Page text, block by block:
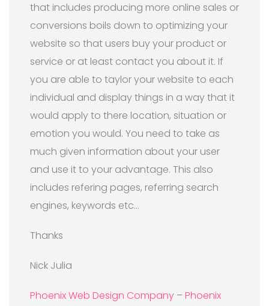
that includes producing more online sales or
conversions boils down to optimizing your
website so that users buy your product or
service or at least contact you about it. If
you are able to taylor your website to each
individual and display things in a way that it
would apply to there location, situation or
emotion you would. You need to take as
much given information about your user
and use it to your advantage. This also
includes refering pages, referring search
engines, keywords etc…
Thanks
Nick Julia
Phoenix Web Design Company –Phoenix